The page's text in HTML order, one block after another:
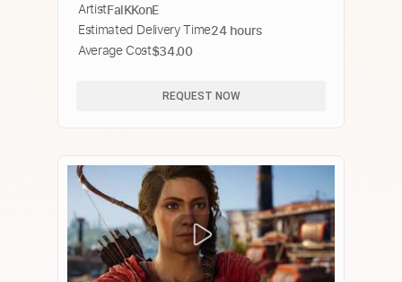
Legend of the Eagle Bearer (Main
Theme) 【Intense Symphonic Metal
Cover】
ArtistFalKKonE
Estimated Delivery Time24 hours
Average Cost$34.00
REQUEST NOW